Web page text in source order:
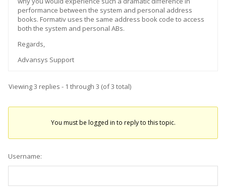
performance between the system and personal address
books. Formativ uses the same address book code to access
both the system and personal ABs.
Regards,
Advansys Support
Viewing 3 replies - 1 through 3 (of 3 total)
You must be logged in to reply to this topic.
Username: